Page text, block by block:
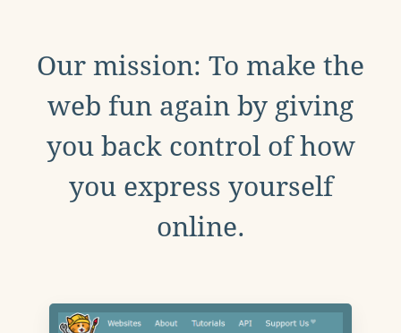
Our mission: To make the
web fun again by giving
you back control of how
you express yourself
online.